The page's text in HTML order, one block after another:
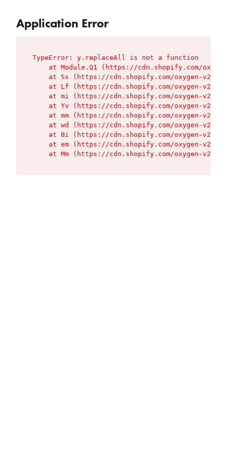
Application Error
TypeError: y.replaceAll is not a function
at Module.Q1 (https://cdn.shopify.com/
at Ss (https://cdn.shopify.com/oxygen-v2/
at Lf (https://cdn.shopify.com/oxygen-v2/
at mi (https://cdn.shopify.com/oxygen-v2/
at Yv (https://cdn.shopify.com/oxygen-v2/
at mm (https://cdn.shopify.com/oxygen-v2/
at wd (https://cdn.shopify.com/oxygen-v2/
at Bi (https://cdn.shopify.com/oxygen-v2/
at em (https://cdn.shopify.com/oxygen-v2/
at Mm (https://cdn.shopify.com/oxygen-v2/